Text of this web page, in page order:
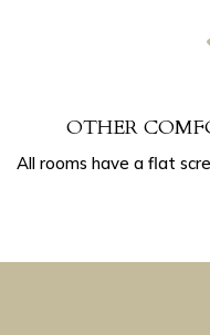
OTHER
All rooms have a flat